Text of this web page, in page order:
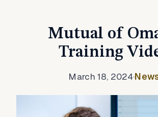
Mutual of
Training
March 18, 2024·